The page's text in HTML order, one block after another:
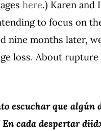
here.) Karen and
to focus on
nine months later,
loss. About
escuchar que
cada despertar